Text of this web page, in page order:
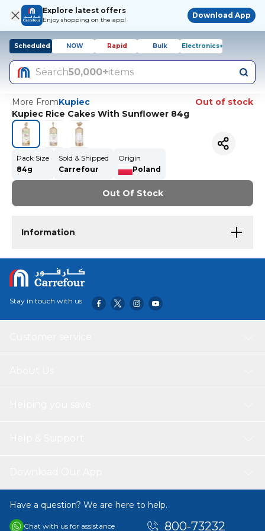
Explore latest offers
Enjoy shopping on the app!
Download App
Scheduled NOW Rapid Bulk Electronics+
Search50,000+items
More FromKupiec
Out of stock
Kupiec Rice Cakes With Sunflower 84g
Pack Size
84g
Sold & Shipped
Carrefour
Origin
Poland
Out Of Stock
Information
Stay in touch with us
Have a question? We are here to help.
Chat with us for assistance 800-73232